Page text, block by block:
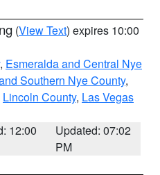
(View Text) expires 10:00
, Esmeralda and Central Nye
Southern Nye County,
Lincoln County, Las Vegas
12:00
Updated: 07:02
PM